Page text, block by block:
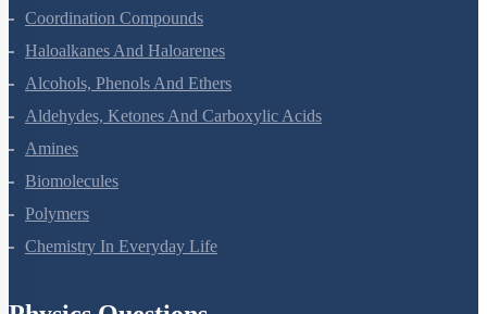
The P-Block Elements-XII
The D And F Block Elements
Coordination Compounds
Haloalkanes And Haloarenes
Alcohols, Phenols And Ethers
Aldehydes, Ketones And Carboxylic Acids
Amines
Biomolecules
Chemistry In Everyday Life